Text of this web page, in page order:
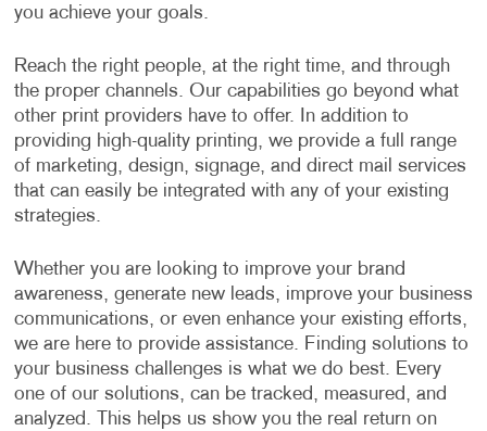
you achieve your goals.
Reach the right people, at the right time, and through
the proper channels. Our capabilities go beyond what
other print providers have to offer. In addition to
providing high-quality printing, we provide a full range
of marketing, design, signage, and direct mail services
that can easily be integrated with any of your existing
strategies.
Whether you are looking to improve your brand
awareness, generate new leads, improve your business
communications, or even enhance your existing efforts,
we are here to provide assistance. Finding solutions to
your business challenges is what we do best. Every
one of our solutions, can be tracked, measured, and
analyzed. This helps us show you the real return on